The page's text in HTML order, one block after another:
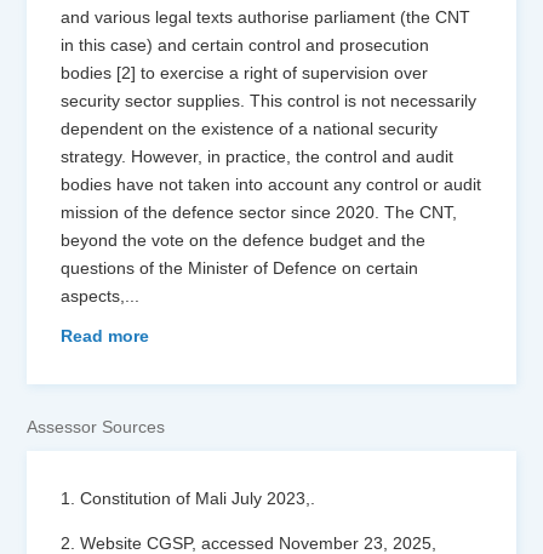
and various legal texts authorise parliament (the CNT
in this case) and certain control and prosecution
bodies [2] to exercise a right of supervision over
security sector supplies. This control is not necessarily
dependent on the existence of a national security
strategy. However, in practice, the control and audit
bodies have not taken into account any control or audit
mission of the defence sector since 2020. The CNT,
beyond the vote on the defence budget and the
questions of the Minister of Defence on certain
aspects,
Read more
Assessor Sources
1. Constitution of Mali July 2023,.
2. Website CGSP, accessed November 23, 2025,